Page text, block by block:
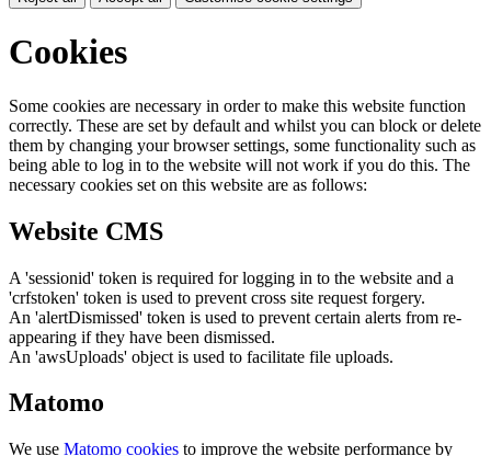
Cookies
Some cookies are necessary in order to make this website function
correctly. These are set by default and whilst you can block or delete
them by changing your browser settings, some functionality such as
being able to log in to the website will not work if you do this. The
necessary cookies set on this website are as follows:
Website CMS
A 'sessionid' token is required for logging in to the website and a
'crfstoken' token is used to prevent cross site request forgery.
An 'alertDismissed' token is used to prevent certain alerts from re-
appearing if they have been dismissed.
An 'awsUploads' object is used to facilitate file uploads.
Matomo
We use Matomo cookies to improve the website performance by